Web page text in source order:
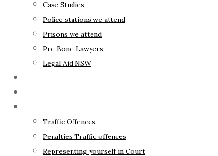
Case Studies
Police stations we attend
Prisons we attend
Pro Bono Lawyers
Legal Aid NSW
Traffic Offences
Penalties Traffic offences
Representing yourself in Court